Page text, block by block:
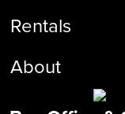
Rentals
About